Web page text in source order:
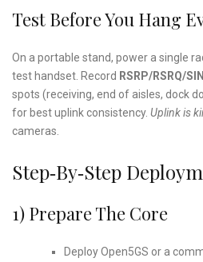
Test Before You Hang
On a portable stand, power a single
test handset. Record RSRP/RSRQ/
spots (receiving, end of aisles, dock
for best uplink consistency. Uplink is
cameras.
Step‑by‑Step
1) Prepare The Core
Deploy Open5GS or a